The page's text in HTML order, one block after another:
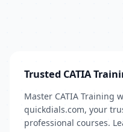
Trusted CATIA
Master CATIA Training
quickdials.com, your
professional courses.